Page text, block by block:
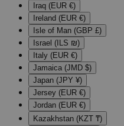
Iraq (EUR €)
Ireland (EUR €)
Isle of Man (GBP £)
Israel (ILS ₪)
Italy (EUR €)
Jamaica (JMD $)
Japan (JPY ¥)
Jersey (EUR €)
Jordan (EUR €)
Kazakhstan (KZT ₸)